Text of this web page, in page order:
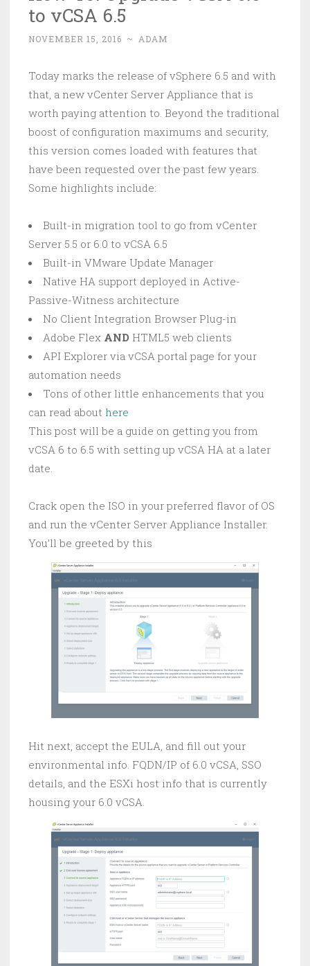
to vCSA 6.5
NOVEMBER 15, 2016 ~ ADAM
Today marks the release of vSphere 6.5 and with
that, a new vCenter Server Appliance that is
worth paying attention to. Beyond the traditional
boost of configuration maximums and security,
this version comes loaded with features that
have been requested over the past few years.
Some highlights include:
Built-in migration tool to go from vCenter
Server 5.5 or 6.0 to vCSA 6.5
Built-in VMware Update Manager
Native HA support deployed in Active-
Passive-Witness architecture
No Client Integration Browser Plug-in
Adobe Flex AND HTML5 web clients
API Explorer via vCSA portal page for your
automation needs
Tons of other little enhancements that you
can read about here
This post will be a guide on getting you from
vCSA 6 to 6.5 with setting up vCSA HA at a later
date.
Crack open the ISO in your preferred flavor of OS
and run the vCenter Server Appliance Installer.
You’ll be greeted by this
Hit next, accept the EULA, and fill out your
environmental info. FQDN/IP of 6.0 vCSA, SSO
details, and the ESXi host info that is currently
housing your 6.0 vCSA.